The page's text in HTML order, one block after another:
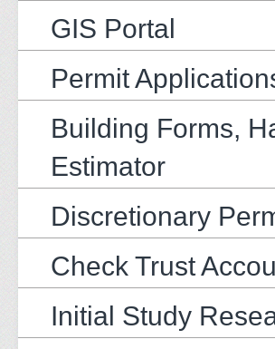
GIS Portal
Permit
Building Forms,
Estimator
Discretionary
Check Trust
Initial Study